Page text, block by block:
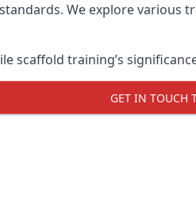
We explore
scaffold training’s
GET IN TOUCH